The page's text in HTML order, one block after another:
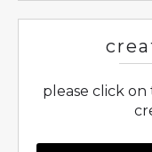
please click